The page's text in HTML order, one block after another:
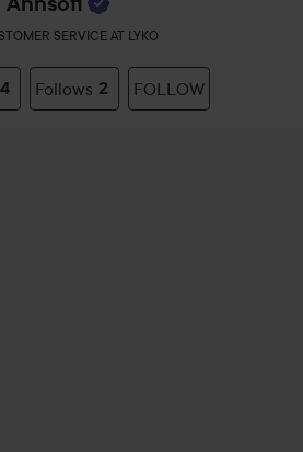
SERVICE AT LYKO
Follows 2 FOLLOW